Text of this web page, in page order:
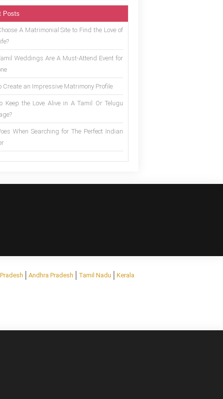
Posts
A Matrimonial Site to Find the Love of
Weddings Are A Must-Attend Event for
Create an Impressive Matrimony Profile
Keep the Love Alive in A Tamil Or Telugu
When Searching for The Perfect Indian
Andhra Pradesh Tamil Nadu Kerala